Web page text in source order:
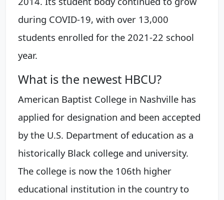
during COVID-19, with over 13,000
students enrolled for the 2021-22 school
year.
What is the newest HBCU?
American Baptist College in Nashville has
applied for designation and been accepted
by the U.S. Department of education as a
historically Black college and university.
The college is now the 106th higher
educational institution in the country to